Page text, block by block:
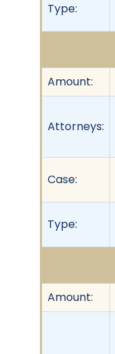
Type:
Amount:
Attorneys:
Case:
Type:
Amount: